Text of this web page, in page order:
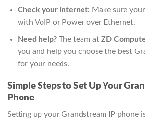
Check your internet: Make sure
with VoIP or Power over Ethernet.
Need help?The team at ZD
you and help you choose the best
for your needs.
Simple Steps to Set Up Your
Phone
Setting up your Grandstream IP phone